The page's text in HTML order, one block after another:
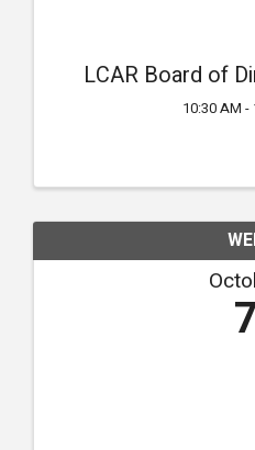
LCAR Board of
10:30 AM -
7